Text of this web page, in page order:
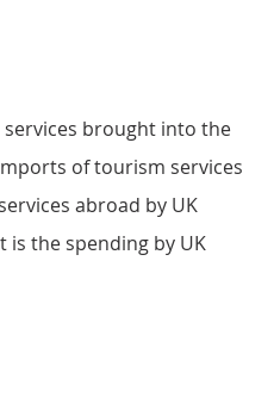
brought into the
of tourism services
abroad by UK
is the spending by UK